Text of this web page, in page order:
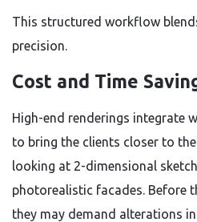
This structured workflow
precision.
Cost and Time
High-end renderings integrate
to bring the clients closer to
looking at 2-dimensional
photorealistic facades. Before
they may demand alterations